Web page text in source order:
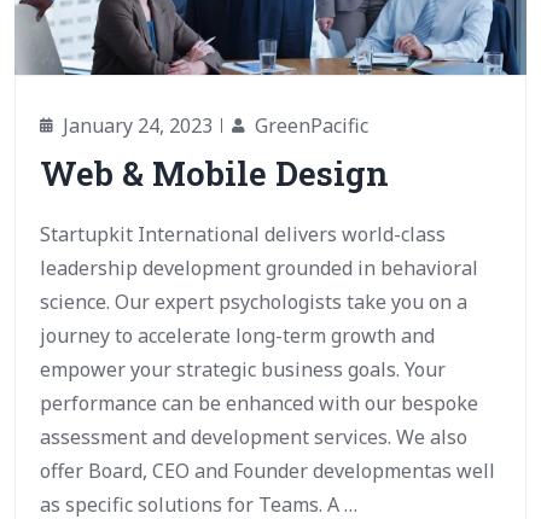
January 24, 2023 GreenPacific
Web & Mobile Design
Startupkit International delivers world-class
leadership development grounded in behavioral
science. Our expert psychologists take you on a
journey to accelerate long-term growth and
empower your strategic business goals. Your
performance can be enhanced with our bespoke
assessment and development services. We also
offer Board, CEO and Founder developmentas well
as specific solutions for Teams. A …